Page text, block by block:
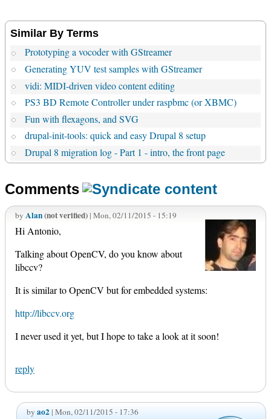
Similar By Terms
Prototyping a vocoder with GStreamer
Generating YUV test samples with GStreamer
vidi: MIDI-driven video content editing
PS3 BD Remote Controller under raspbmc (or XBMC)
Fun with flexagons, and SVG
drupal-init-tools: quick and easy Drupal 8 setup
Drupal 8 migration log - Part 1 - intro, the front page
Comments
by Alan(not verified) | Mon, 02/11/2015 - 15:19
Hi Antonio,
Talking about OpenCV, do you know about
libccv?
It is similar to OpenCV but for embedded systems:
http://libccv.org
I never used it yet, but I hope to take a look at it soon!
reply
by ao2| Mon, 02/11/2015 - 17:36